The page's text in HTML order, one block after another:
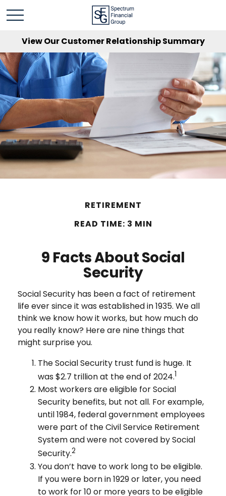
View Our Customer Relationship Summary
RETIREMENT
READ TIME: 3 MIN
9 Facts About Social
Security
Social Security has been a fact of retirement
life ever since it was established in 1935. We all
think we know how it works, but how much do
you really know? Here are nine things that
might surprise you.
The Social Security trust fund is huge. It
was $2.7 trillion at the end of 2024.1
Most workers are eligible for Social
Security benefits, but not all. For example,
until 1984, federal government employees
were part of the Civil Service Retirement
System and were not covered by Social
Security.2
You don’t have to work long to be eligible.
If you were born in 1929 or later, you need
to work for 10 or more years to be eligible